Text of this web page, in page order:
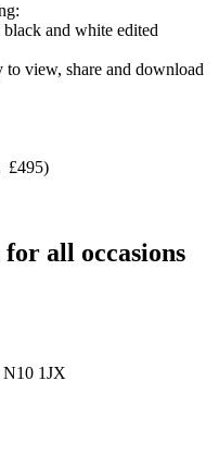
and white edited
view, share and download
£495)
all occasions
1JX